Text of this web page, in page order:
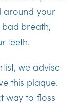
around your
bad breath,
teeth.
we advise
this plaque.
way to floss